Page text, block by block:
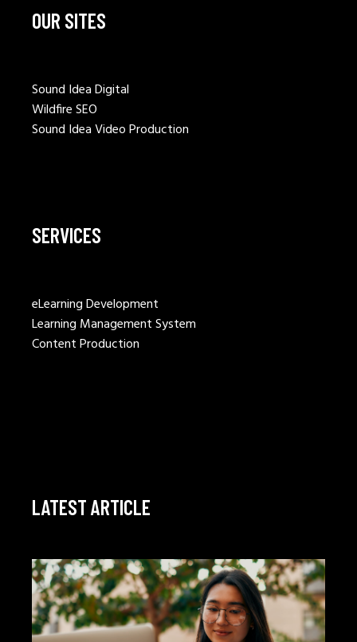
OUR SITES
Sound Idea Digital
Wildfire SEO
Sound Idea Video Production
SERVICES
eLearning Development
Learning Management System
Content Production
LATEST ARTICLE